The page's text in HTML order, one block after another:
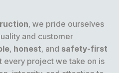
, we pride ourselves
and customer
, honest, and safety-first
every project we take on is